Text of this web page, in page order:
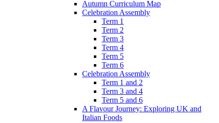
Autumn Curriculum Map
Celebration Assembly
Term 1
Term 2
Term 3
Term 4
Term 5
Term 6
Celebration Assembly
Term 1 and 2
Term 3 and 4
Term 5 and 6
A Flavour Journey: Exploring UK and
Italian Foods